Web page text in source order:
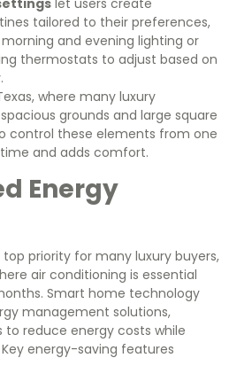
tailored to their preferences,
and evening lighting or
thermostats to adjust based on
where many luxury
grounds and large square
control these elements from one
and adds comfort.
Energy
priority for many luxury buyers,
air conditioning is essential
Smart home technology
management solutions,
to reduce energy costs while
energy-saving features